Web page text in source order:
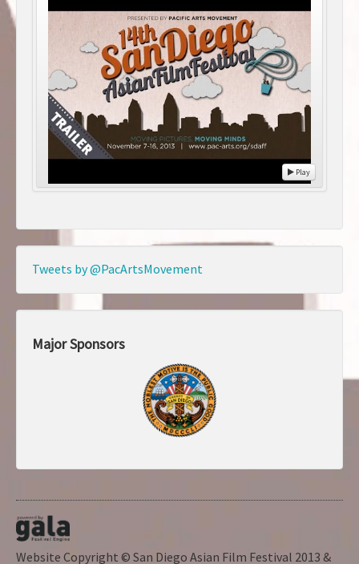
Play
Tweets by @PacArtsMovement
Major Sponsors
Website Copyright © San Diego Asian Film Festival 2013 &